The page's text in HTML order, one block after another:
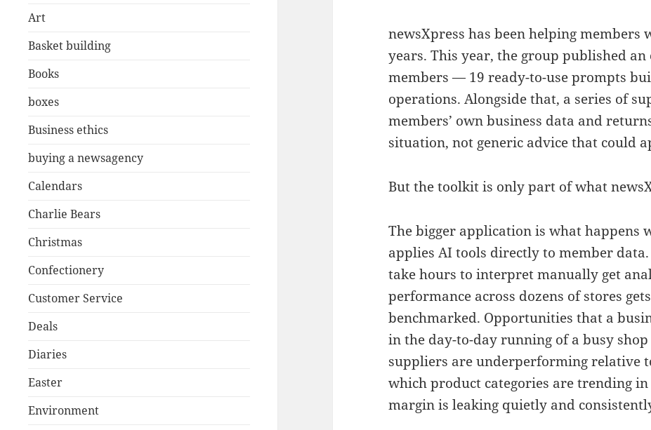
Art
Basket building
Books
boxes
Business ethics
buying a newsagency
Calendars
Charlie Bears
Christmas
Confectionery
Customer Service
Deals
Diaries
Easter
Environment
newsXpress has been helping
years. This year, the group published
members — 19 ready-to-use prompts
operations. Alongside that, a series of
members’ own business data and
situation, not generic advice that could
But the toolkit is only part of what
The bigger application is what happens
applies AI tools directly to member
take hours to interpret manually get
performance across dozens of stores
benchmarked. Opportunities that a
in the day-to-day running of a busy
suppliers are underperforming relative
which product categories are trending
margin is leaking quietly and